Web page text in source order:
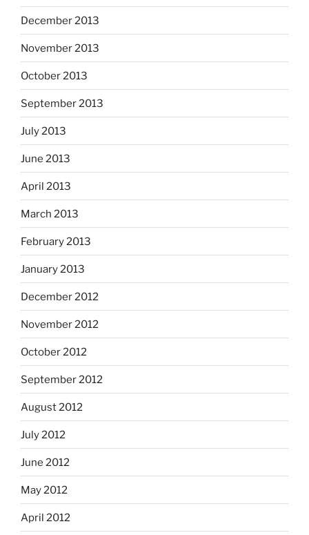
December 2013
November 2013
October 2013
September 2013
July 2013
June 2013
April 2013
March 2013
February 2013
January 2013
December 2012
November 2012
October 2012
September 2012
August 2012
July 2012
June 2012
May 2012
April 2012